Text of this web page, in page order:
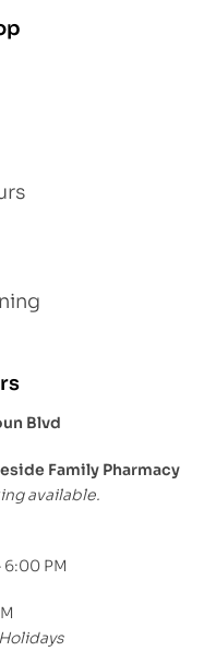
Blvd
Family Pharmacy
available.
6:00 PM